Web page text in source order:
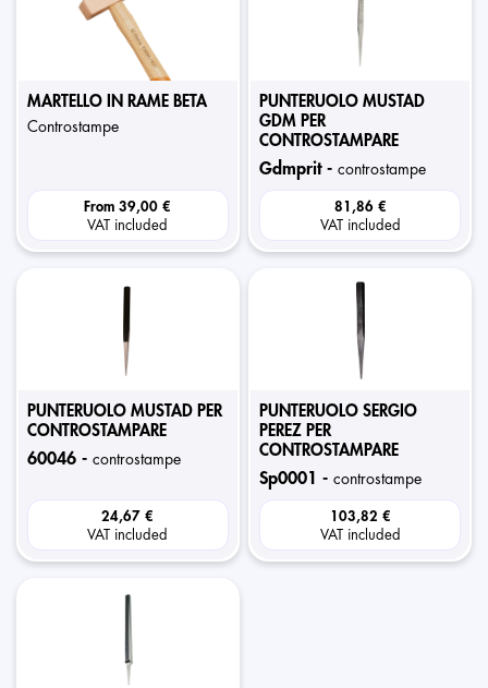
MARTELLO IN RAME BETA
controstampe
From 39,00 €
VAT included
PUNTERUOLO MUSTAD
GDM PER
CONTROSTAMPARE
gdmprit -controstampe
81,86 €
VAT included
PUNTERUOLO MUSTAD PER
CONTROSTAMPARE
60046 - controstampe
24,67 €
VAT included
PUNTERUOLO SERGIO
PEREZ PER
CONTROSTAMPARE
sp0001 -controstampe
103,82 €
VAT included